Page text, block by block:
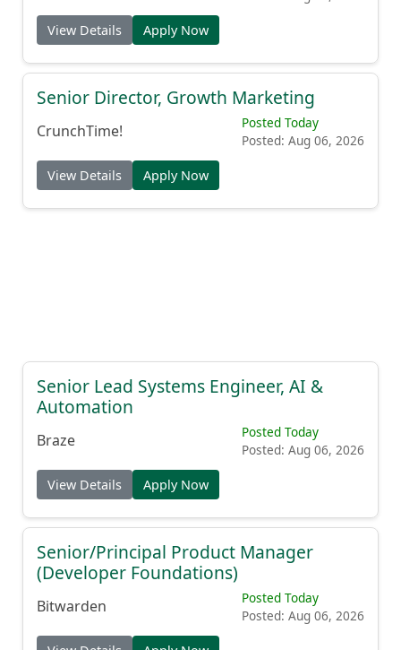
View Details Apply Now
Senior Director, Growth Marketing
CrunchTime!
Posted Today
Posted: Aug 06, 2026
View Details Apply Now
Senior Lead Systems Engineer, AI &
Automation
Braze
Posted Today
Posted: Aug 06, 2026
View Details Apply Now
Senior/Principal Product Manager
(Developer Foundations)
Bitwarden
Posted Today
Posted: Aug 06, 2026